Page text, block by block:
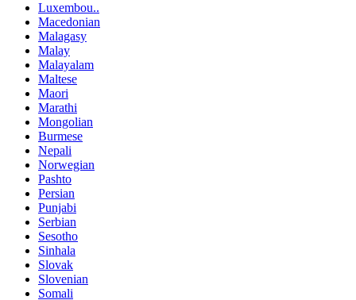
Luxembou..
Macedonian
Malagasy
Malay
Malayalam
Maltese
Maori
Marathi
Mongolian
Burmese
Nepali
Norwegian
Pashto
Persian
Punjabi
Serbian
Sesotho
Sinhala
Slovak
Slovenian
Somali